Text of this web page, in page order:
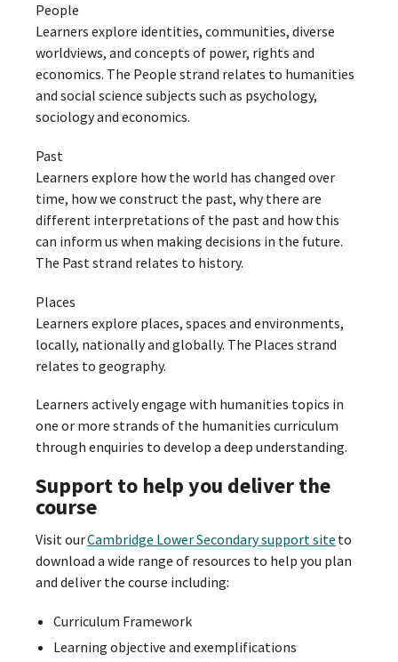
People
Learners explore identities, communities, diverse
worldviews, and concepts of power, rights and
economics. The People strand relates to humanities
and social science subjects such as psychology,
sociology and economics.
Past
Learners explore how the world has changed over
time, how we construct the past, why there are
different interpretations of the past and how this
can inform us when making decisions in the future.
The Past strand relates to history.
Places
Learners explore places, spaces and environments,
locally, nationally and globally. The Places strand
relates to geography.
Learners actively engage with humanities topics in
one or more strands of the humanities curriculum
through enquiries to develop a deep understanding.
Support to help you deliver the
course
Visit ourCambridge Lower Secondary support site to
download a wide range of resources to help you plan
and deliver the course including:
Curriculum Framework
Learning objective and exemplifications